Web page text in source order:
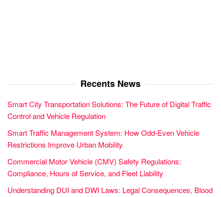
Recents News
Smart City Transportation Solutions: The Future of Digital Traffic
Control and Vehicle Regulation
Smart Traffic Management System: How Odd-Even Vehicle
Restrictions Improve Urban Mobility
Commercial Motor Vehicle (CMV) Safety Regulations:
Compliance, Hours of Service, and Fleet Liability
Understanding DUI and DWI Laws: Legal Consequences, Blood